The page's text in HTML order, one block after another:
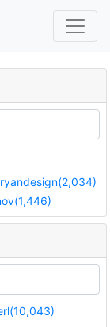
ryandesign(2,034)